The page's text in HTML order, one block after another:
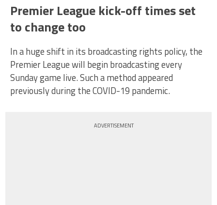
Premier League kick-off times set
to change too
In a huge shift in its broadcasting rights policy, the
Premier League will begin broadcasting every
Sunday game live. Such a method appeared
previously during the COVID-19 pandemic.
ADVERTISEMENT